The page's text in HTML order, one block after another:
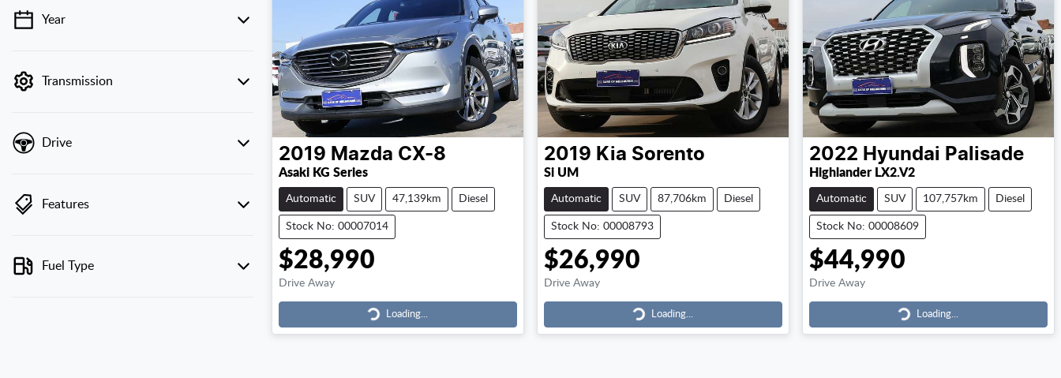
💡 Price filters are disabled when finance
Year
Transmission
Drive
Features
Fuel Type
2019 Mazda CX-8
Asaki KG Series
Automatic SUV 47,139km Diesel
Stock No: 00007014
$28,990
Drive Away
Loading...
Loading...
2019 Kia Sorento
Si UM
Automatic SUV 87,706km Diesel
Stock No: 00008793
$26,990
Drive Away
Loading...
Loading...
2022 Hyundai Palisade
Highlander LX2.V2
Automatic SUV 107,757km Diesel
Stock No: 00008609
$44,990
Drive Away
Loading...
Loading...